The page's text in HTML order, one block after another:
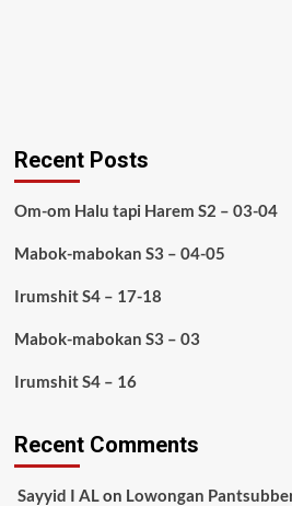
Recent Posts
Om-om Halu tapi Harem S2 – 03-04
Mabok-mabokan S3 – 04-05
Irumshit S4 – 17-18
Mabok-mabokan S3 – 03
Irumshit S4 – 16
Recent Comments
Sayyid I ALon Lowongan